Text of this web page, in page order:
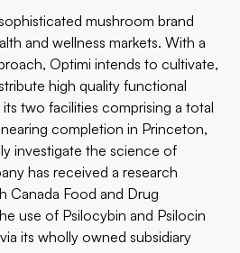
mushroom brand
and wellness markets. With a
Optimi intends to cultivate,
high quality functional
two facilities comprising a total
completion in Princeton,
investigate the science of
has received a research
Canada Food and Drug
use of Psilocybin and Psilocin
its wholly owned subsidiary